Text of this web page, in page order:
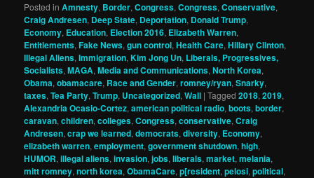
Posted in Amnesty, Border,Congress,Congress,Conservative,
Craig Andresen, Deep State, Deportation, Donald Trump,
Economy, Education, Election 2016, Elizabeth Warren,
Entitlements,Fake News,gun control,Health Care,Hillary Clinton,
Illegal Aliens,Immigration,Kim Jong Un, Liberals, Progressives,
Socialists,MAGA,Media and Communications,North Korea,
Obama,obamacare, Race and Gender,romney/ryan,Snarky,
taxes,Tea Party,Trump, Uncategorized,Wall |Tagged 2018,2019,
Alexandria Ocasio-Cortez,american political radio,boots,border,
caravan,children,colleges,Congress,conservative,Craig
Andresen,crap we learned,democrats,diversity, Economy,
elizabeth warren,employment,government shutdown,high,
HUMOR,illegal aliens,invasion,jobs,liberals,market,melania,
mitt romney,north korea,ObamaCare,p[resident,pelosi,political,